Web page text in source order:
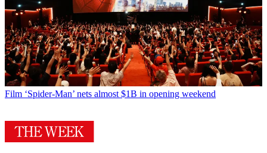
Film ‘Spider-Man’ nets almost $1B in opening weekend